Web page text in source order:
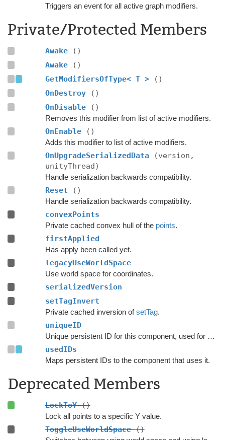
Triggers an event for all active graph modifiers.
Private/Protected Members
Awake
()
Awake
()
GetModifiersOfType< T >
()
OnDestroy
()
OnDisable
()
Removes this modifier from list of active modifiers.
OnEnable ()
Adds this modifier to list of active modifiers.
OnUpgradeSerializedData
(version,
unityThread)
Handle serialization backwards compatibility.
Reset ()
Handle serialization backwards compatibility.
convexPoints
Private cached convex hull of the points.
firstApplied
Has apply been called yet.
legacyUseWorldSpace
Use world space for coordinates.
serializedVersion
setTagInvert
Private cached inversion ofsetTag.
uniqueID
Unique persistent ID for this component, used for serialization.
usedIDs
Maps persistent IDs to the component that uses it.
Deprecated Members
LockToY()
Lock all points to a specific Y value.
ToggleUseWorldSpace()